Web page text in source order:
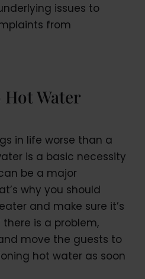
issues to
from
Hot Water
in life worse than a
is a basic necessity
be a major
why you should
and make sure it’s
there is a problem,
move the guests to
hot water as soon